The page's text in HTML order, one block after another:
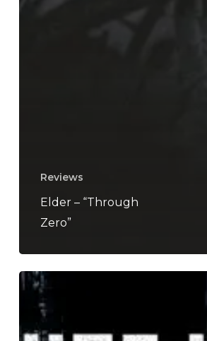
Reviews
Elder – “Through
Zero”
White
Hills
–